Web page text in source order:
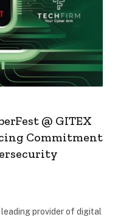
@ GITEX
Commitment
leading provider of digital